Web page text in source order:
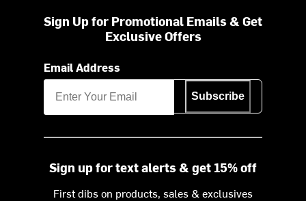
Sign Up for Promotional Emails & Get
Exclusive Offers
Email Address
Subscribe
Sign up for text alerts & get 15% off
First dibs on products, sales & exclusives